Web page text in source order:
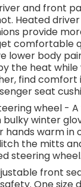
and front
Heated
provide
comfortable
lower body
the heat
find comfort
seat
wheel -
winter
hands warm
the mitts
steering wheel.
front
One size